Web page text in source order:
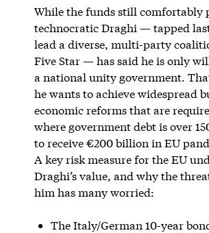
While the funds still comfortably
technocratic Draghi — tapped
lead a diverse, multi-party
Five Star — has said he is only
a national unity government.
he wants to achieve widespread
economic reforms that are
where government debt is over
to receive €200 billion in EU
A key risk measure for the EU
Draghi’s value, and why the
him has many worried:
The Italy/German 10-year